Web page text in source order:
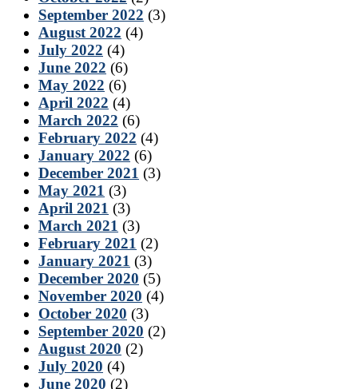
September 2022 (3)
August 2022 (4)
July 2022 (4)
June 2022 (6)
May 2022 (6)
April 2022 (4)
March 2022 (6)
February 2022 (4)
January 2022 (6)
December 2021 (3)
May 2021 (3)
April 2021 (3)
March 2021 (3)
February 2021 (2)
January 2021 (3)
December 2020 (5)
November 2020 (4)
October 2020 (3)
September 2020 (2)
August 2020 (2)
July 2020 (4)
June 2020 (2)